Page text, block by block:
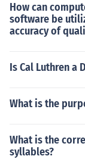
How can
software be
accuracy of
Is Cal Luthren a
What is the
What is the
syllables?